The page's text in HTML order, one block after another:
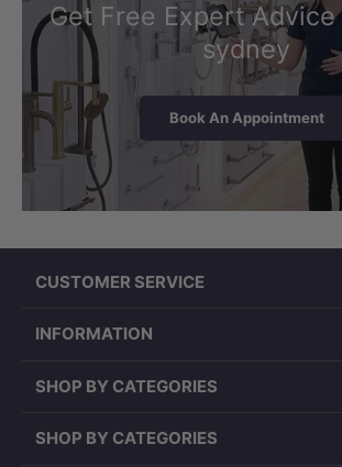
Get Free Expert
sydney
Book An Appointment
CUSTOMER SERVICE
INFORMATION
SHOP BY CATEGORIES
SHOP BY CATEGORIES